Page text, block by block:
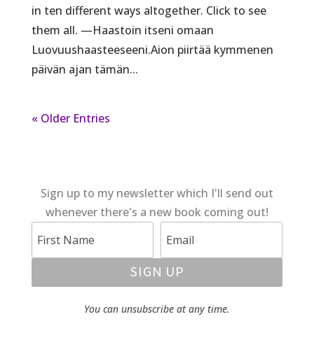
in ten different ways altogether. Click to see
them all. —Haastoin itseni omaan
Luovuushaasteeseeni.Aion piirtää kymmenen
päivän ajan tämän...
« Older Entries
Sign up to my newsletter which I'll send out
whenever there's a new book coming out!
SIGN UP
You can unsubscribe at any time.